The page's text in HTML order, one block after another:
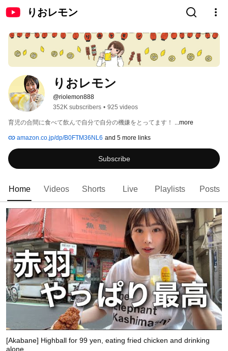
りおレモン
りおレモン
@riolemon888
352K subscribers • 925 videos
育児の合間に食べて飲んで自分で自分の機嫌をとってます！ ...more
amazon.co.jp/dp/B0FTM36NL6 and 5 more links
Subscribe
Home Videos Shorts Live Playlists Posts
[Akabane] Highball for 99 yen, eating fried chicken and drinking
alone